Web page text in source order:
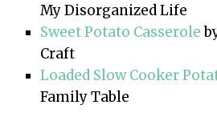
My Disorganized Life
Sweet Potato Casserole
Craft
Loaded Slow Cooker
Family Table